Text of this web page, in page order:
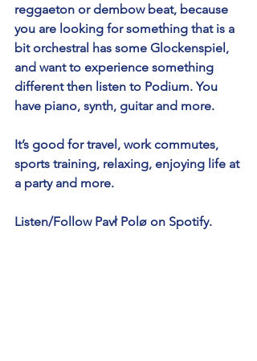
reggaeton or dembow beat, because
you are looking for something that is a
bit orchestral has some Glockenspiel,
and want to experience something
different then listen to Podium. You
have piano, synth, guitar and more.
It’s good for travel, work commutes,
sports training, relaxing, enjoying life at
a party and more.
Listen/Follow Pavł Polø on Spotify.